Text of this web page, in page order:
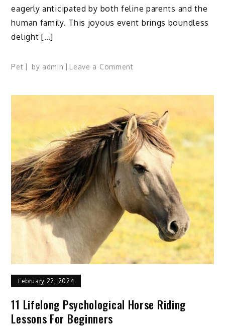
eagerly anticipated by both feline parents and the
human family. This joyous event brings boundless
delight […]
Pet by admin Leave a Commenton
Kittens
and
Mother
at
Home:
10
Tips
February 22, 2024
11 Lifelong Psychological Horse Riding
Lessons For Beginners